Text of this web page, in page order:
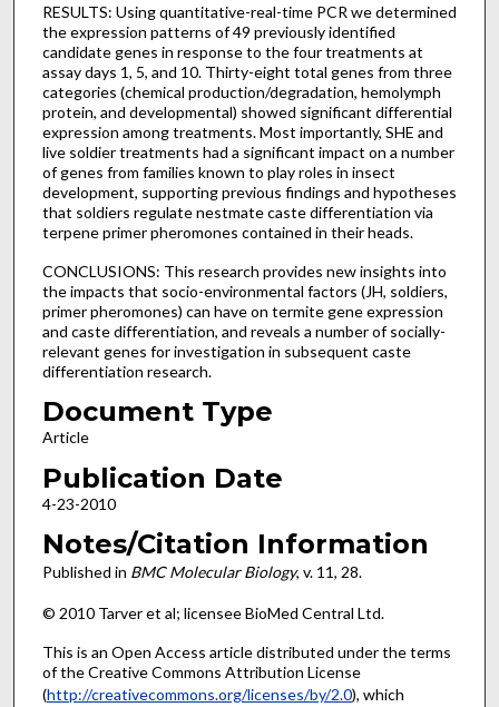
RESULTS: Using quantitative-real-time PCR we determined
the expression patterns of 49 previously identified
candidate genes in response to the four treatments at
assay days 1, 5, and 10. Thirty-eight total genes from three
categories (chemical production/degradation, hemolymph
protein, and developmental) showed significant differential
expression among treatments. Most importantly, SHE and
live soldier treatments had a significant impact on a number
of genes from families known to play roles in insect
development, supporting previous findings and hypotheses
that soldiers regulate nestmate caste differentiation via
terpene primer pheromones contained in their heads.
CONCLUSIONS: This research provides new insights into
the impacts that socio-environmental factors (JH, soldiers,
primer pheromones) can have on termite gene expression
and caste differentiation, and reveals a number of socially-
relevant genes for investigation in subsequent caste
differentiation research.
Document Type
Article
Publication Date
4-23-2010
Notes/Citation Information
Published in BMC Molecular Biology, v. 11, 28.
© 2010 Tarver et al; licensee BioMed Central Ltd.
This is an Open Access article distributed under the terms
of the Creative Commons Attribution License
(http://creativecommons.org/licenses/by/2.0), which